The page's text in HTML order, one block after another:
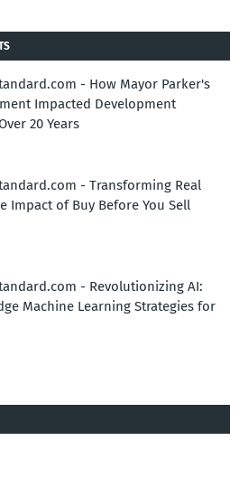
- How Mayor Parker's
Impacted Development
20 Years
- Transforming Real
Impact of Buy Before You Sell
- Revolutionizing AI:
Machine Learning Strategies for